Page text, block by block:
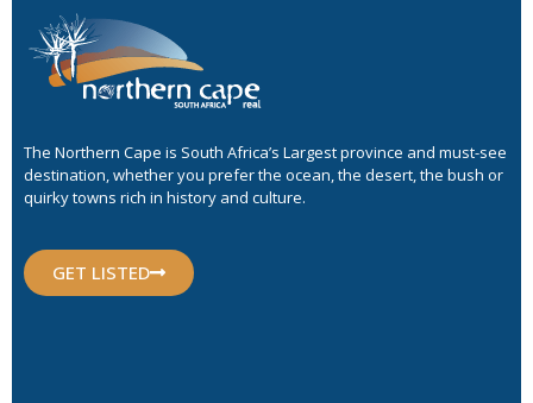
The Northern Cape is South Africa’s Largest province and must-see
destination, whether you prefer the ocean, the desert, the bush or
quirky towns rich in history and culture.
GET LISTED